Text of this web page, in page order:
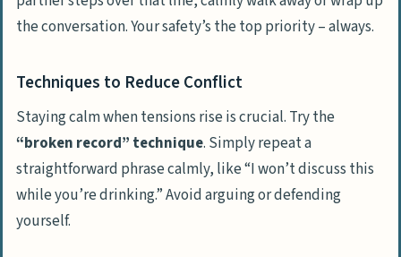
the conversation. Your safety’s the top priority – always.
Techniques to Reduce Conflict
Staying calm when tensions rise is crucial. Try the
“broken record” technique. Simply repeat a
straightforward phrase calmly, like “I won’t discuss this
while you’re drinking.” Avoid arguing or defending
yourself.